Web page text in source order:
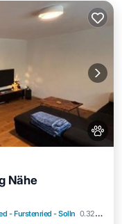
Nähe
- Furstenried - Solln 0.32 mi to center